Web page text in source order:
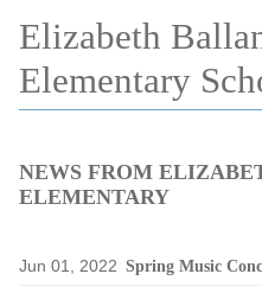
Elizabeth
Elementary
NEWS FROM
ELEMENTARY
Jun 01, 2022 Spring Music